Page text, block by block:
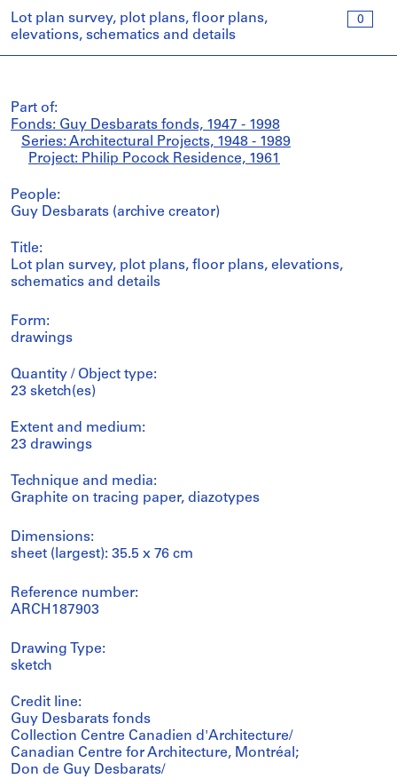
0
Lot plan survey, plot plans, floor plans,
elevations, schematics and details
Part of:
Fonds: Guy Desbarats fonds, 1947 - 1998
Series: Architectural Projects, 1948 - 1989
Project: Philip Pocock Residence, 1961
People:
Guy Desbarats (archive creator)
Title:
Lot plan survey, plot plans, floor plans, elevations,
schematics and details
Form:
drawings
Quantity / Object type:
23 sketch(es)
Extent and medium:
23 drawings
Technique and media:
Graphite on tracing paper, diazotypes
Dimensions:
sheet (largest): 35.5 x 76 cm
Reference number:
ARCH187903
Drawing Type:
sketch
Credit line:
Guy Desbarats fonds
Collection Centre Canadien d'Architecture/
Canadian Centre for Architecture, Montréal;
Don de Guy Desbarats/